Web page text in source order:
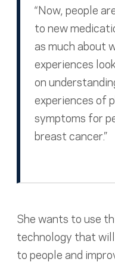
“Now, people
to new
as much about
experiences
on
experiences of
symptoms for
breast cancer.”
She wants to use
technology that
to people and